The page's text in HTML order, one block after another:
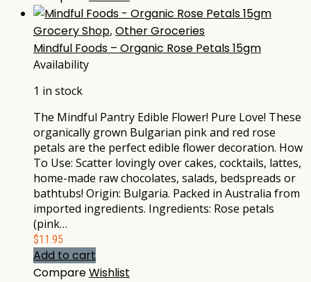
Grocery Shop, Other Groceries
Mindful Foods – Organic Rose Petals 15gm
Availability
1 in stock
The Mindful Pantry Edible Flower! Pure Love! These
organically grown Bulgarian pink and red rose
petals are the perfect edible flower decoration. How
To Use: Scatter lovingly over cakes, cocktails, lattes,
home-made raw chocolates, salads, bedspreads or
bathtubs! Origin: Bulgaria. Packed in Australia from
imported ingredients. Ingredients: Rose petals
(pink…
$11.95
Add to cart
CompareWishlist